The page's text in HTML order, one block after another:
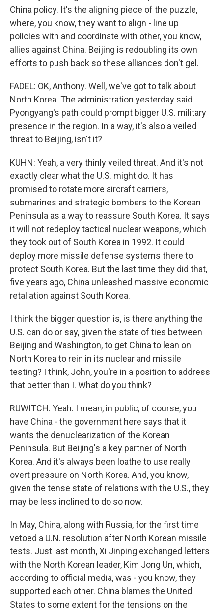
China policy. It's the aligning piece of the puzzle,
where, you know, they want to align - line up
policies with and coordinate with other, you know,
allies against China. Beijing is redoubling its own
efforts to push back so these alliances don't gel.
FADEL: OK, Anthony. Well, we've got to talk about
North Korea. The administration yesterday said
Pyongyang's path could prompt bigger U.S. military
presence in the region. In a way, it's also a veiled
threat to Beijing, isn't it?
KUHN: Yeah, a very thinly veiled threat. And it's not
exactly clear what the U.S. might do. It has
promised to rotate more aircraft carriers,
submarines and strategic bombers to the Korean
Peninsula as a way to reassure South Korea. It says
it will not redeploy tactical nuclear weapons, which
they took out of South Korea in 1992. It could
deploy more missile defense systems there to
protect South Korea. But the last time they did that,
five years ago, China unleashed massive economic
retaliation against South Korea.
I think the bigger question is, is there anything the
U.S. can do or say, given the state of ties between
Beijing and Washington, to get China to lean on
North Korea to rein in its nuclear and missile
testing? I think, John, you're in a position to address
that better than I. What do you think?
RUWITCH: Yeah. I mean, in public, of course, you
have China - the government here says that it
wants the denuclearization of the Korean
Peninsula. But Beijing's a key partner of North
Korea. And it's always been loathe to use really
overt pressure on North Korea. And, you know,
given the tense state of relations with the U.S., they
may be less inclined to do so now.
In May, China, along with Russia, for the first time
vetoed a U.N. resolution after North Korean missile
tests. Just last month, Xi Jinping exchanged letters
with the North Korean leader, Kim Jong Un, which,
according to official media, was - you know, they
supported each other. China blames the United
States to some extent for the tensions on the